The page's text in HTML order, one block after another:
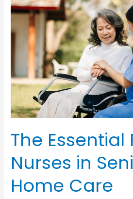
Managing
Pain
for
Seniors
The Essential
Nurses in
Home Care